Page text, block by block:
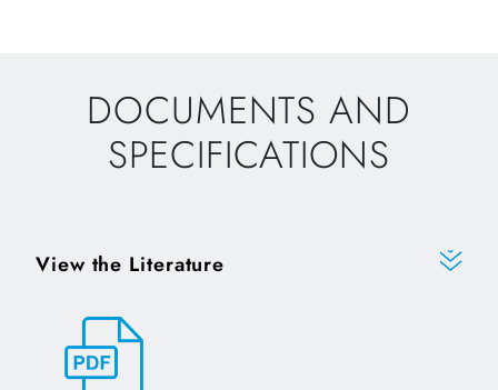
DOCUMENTS AND
SPECIFICATIONS
View the Literature